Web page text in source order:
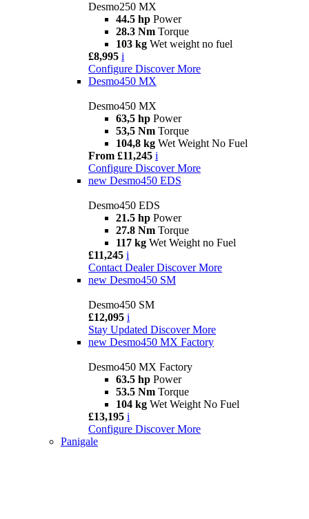
Desmo250 MX
44.5 hp Power
28.3 Nm Torque
103 kg Wet weight no fuel
£8,995 i
Configure Discover More
Desmo450 MX
Desmo450 MX
63,5 hp Power
53,5 Nm Torque
104,8 kg Wet Weight No Fuel
From £11,245 i
Configure Discover More
new Desmo450 EDS
Desmo450 EDS
21.5 hp Power
27.8 Nm Torque
117 kg Wet Weight no Fuel
£11,245 i
Contact Dealer Discover More
new Desmo450 SM
Desmo450 SM
£12,095 i
Stay Updated Discover More
new Desmo450 MX Factory
Desmo450 MX Factory
63.5 hp Power
53.5 Nm Torque
104 kg Wet Weight No Fuel
£13,195 i
Configure Discover More
Panigale